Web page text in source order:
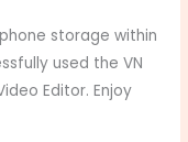
storage within
used the VN
Editor. Enjoy